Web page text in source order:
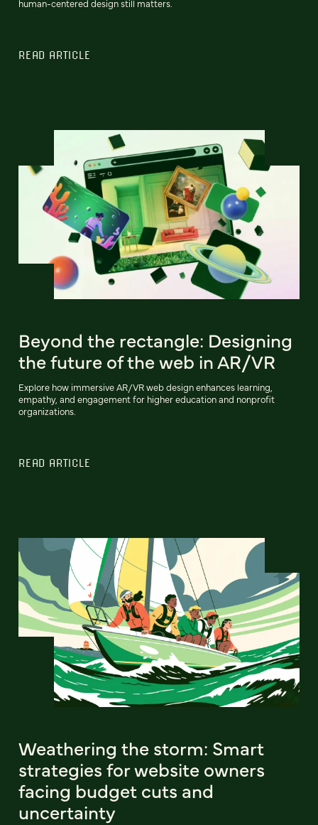
human-centered design still matters.
READ ARTICLE
Beyond the rectangle: Designing
the future of the web in AR/VR
Explore how immersive AR/VR web design enhances learning,
empathy, and engagement for higher education and nonprofit
organizations.
READ ARTICLE
Weathering the storm: Smart
strategies for website owners
facing budget cuts and
uncertainty